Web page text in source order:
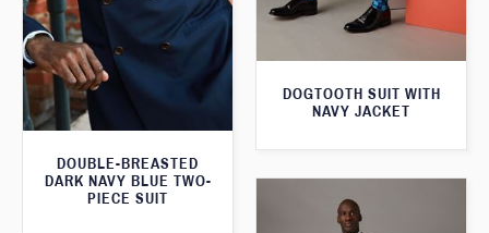
DOGTOOTH SUIT WITH
NAVY JACKET
DOUBLE-BREASTED
DARK NAVY BLUE TWO-
PIECE SUIT